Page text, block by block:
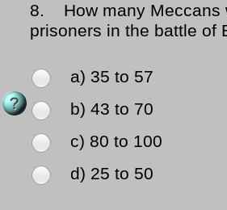
8.
How many Meccans
prisoners in the battle of
a) 35 to 57
b) 43 to 70
c) 80 to 100
d) 25 to 50